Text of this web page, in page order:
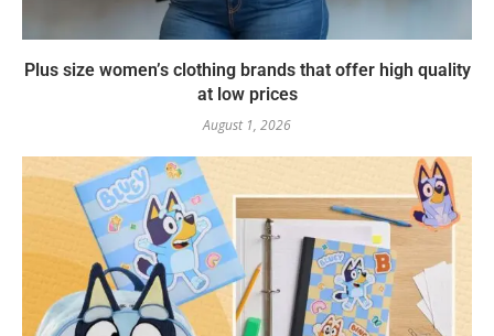
Plus size women’s clothing brands that offer high quality
at low prices
August 1, 2026